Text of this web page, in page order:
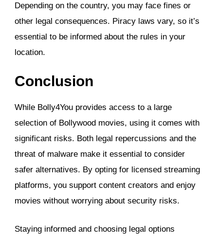
Depending on the country, you may face fines or
other legal consequences. Piracy laws vary, so it’s
essential to be informed about the rules in your
location.
Conclusion
While Bolly4You provides access to a large
selection of Bollywood movies, using it comes with
significant risks. Both legal repercussions and the
threat of malware make it essential to consider
safer alternatives. By opting for licensed streaming
platforms, you support content creators and enjoy
movies without worrying about security risks.
Staying informed and choosing legal options